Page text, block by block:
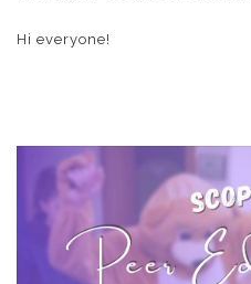
Hi everyone!